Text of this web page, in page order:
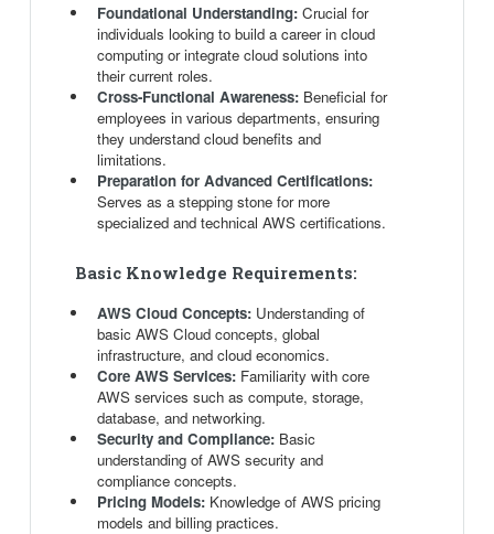
Foundational Understanding:Crucial for
individuals looking to build a career in cloud
computing or integrate cloud solutions into
their current roles.
Cross-Functional Awareness:Beneficial for
employees in various departments, ensuring
they understand cloud benefits and
limitations.
Preparation for Advanced Certifications:
Serves as a stepping stone for more
specialized and technical AWS certifications.
Basic Knowledge Requirements:
AWS Cloud Concepts:Understanding of
basic AWS Cloud concepts, global
infrastructure, and cloud economics.
Core AWS Services:Familiarity with core
AWS services such as compute, storage,
database, and networking.
Security and Compliance:Basic
understanding of AWS security and
compliance concepts.
Pricing Models:Knowledge of AWS pricing
models and billing practices.